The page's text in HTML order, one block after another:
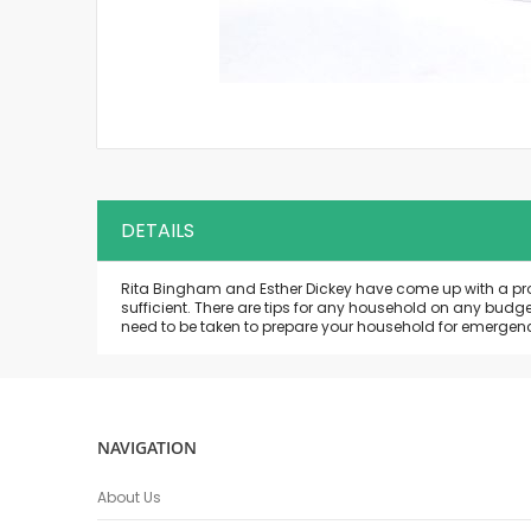
to
the
gallery
DETAILS
Rita Bingham and Esther Dickey have come up with a
sufficient. There are tips for any household on any
need to be taken to prepare your household for
NAVIGATION
About Us